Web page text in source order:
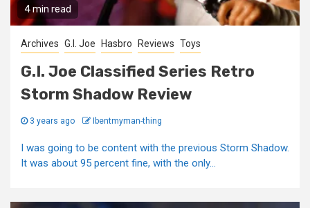
4 min read
Archives G.I. Joe Hasbro Reviews Toys
G.I. Joe Classified Series Retro
Storm Shadow Review
3 years ago Ibentmyman-thing
I was going to be content with the previous Storm Shadow.
It was about 95 percent fine, with the only...